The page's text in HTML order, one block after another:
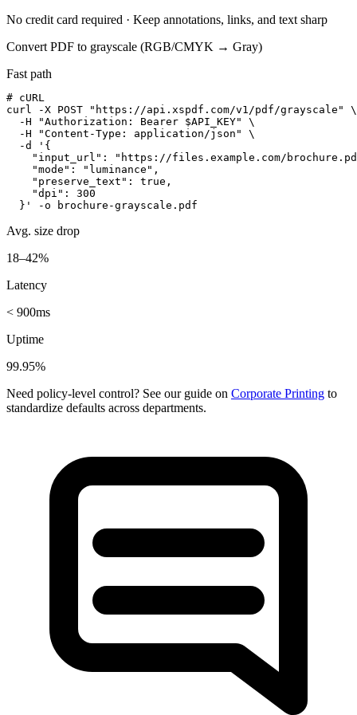
No credit card required · Keep annotations, links, and text sharp
Convert PDF to grayscale (RGB/CMYK → Gray)
Fast path
# cURL
curl -X POST "https://api.xspdf.com/v1/pdf/grayscale" \
  -H "Authorization: Bearer $API_KEY" \
  -H "Content-Type: application/json" \
  -d '{
"input_url": "https://files.example.com/
    "mode": "luminance",
    "preserve_text": true,
    "dpi": 300
  }' -o brochure-grayscale.pdf
Avg. size drop
18–42%
Latency
< 900ms
Uptime
99.95%
Need policy-level control? See our guide on Corporate Printing to
standardize defaults across departments.